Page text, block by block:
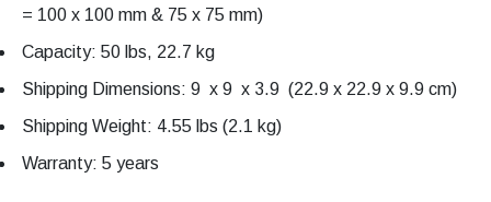
= 100 x 100 mm & 75 x 75 mm)
Capacity: 50 lbs, 22.7 kg
Shipping Dimensions: 9 x 9 x 3.9 (22.9 x 22.9 x 9.9 cm)
Shipping Weight: 4.55 lbs (2.1 kg)
Warranty: 5 years